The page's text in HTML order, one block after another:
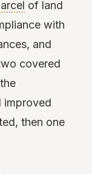
of land
with
and
covered
improved
then one